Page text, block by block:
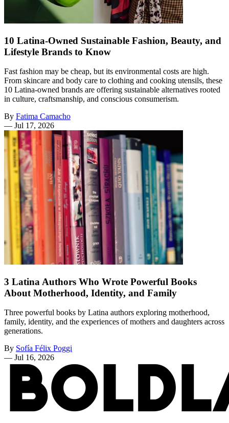
10 Latina-Owned Sustainable Fashion, Beauty, and
Lifestyle Brands to Know
Fast fashion may be cheap, but its environmental costs are high.
From skincare and body care to clothing and cooking utensils, these
10 Latina-owned brands are offering sustainable alternatives rooted
in culture, craftsmanship, and conscious consumerism.
By Fatima Camacho
— Jul 17, 2026
3 Latina Authors Who Wrote Powerful Books
About Motherhood, Identity, and Family
Three powerful books by Latina authors exploring motherhood,
family, identity, and the experiences of mothers and daughters across
generations.
By Sofía Félix Poggi
— Jul 16, 2026